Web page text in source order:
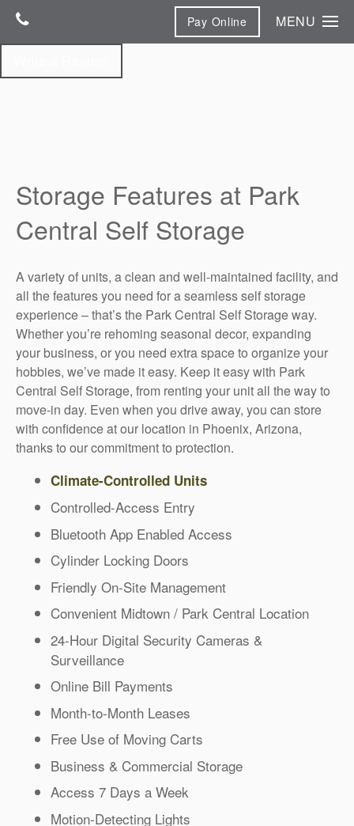
Map & Directions
Reviews
MENU
Pay Online
Storage Features at Park
Central Self Storage
A variety of units, a clean and well-maintained facility, and
all the features you need for a seamless self storage
experience – that’s the Park Central Self Storage way.
Whether you’re rehoming seasonal decor, expanding
your business, or you need extra space to organize your
hobbies, we’ve made it easy. Keep it easy with Park
Central Self Storage, from renting your unit all the way to
move-in day. Even when you drive away, you can store
with confidence at our location in Phoenix, Arizona,
thanks to our commitment to protection.
Climate-Controlled Units
Controlled-Access Entry
Bluetooth App Enabled Access
Cylinder Locking Doors
Friendly On-Site Management
Convenient Midtown / Park Central Location
24-Hour Digital Security Cameras &
Surveillance
Online Bill Payments
Month-to-Month Leases
Free Use of Moving Carts
Business & Commercial Storage
Access 7 Days a Week
Motion-Detecting Lights